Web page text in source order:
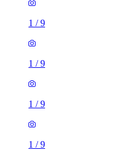
1 /9
1 /9
1 /9
1 /9